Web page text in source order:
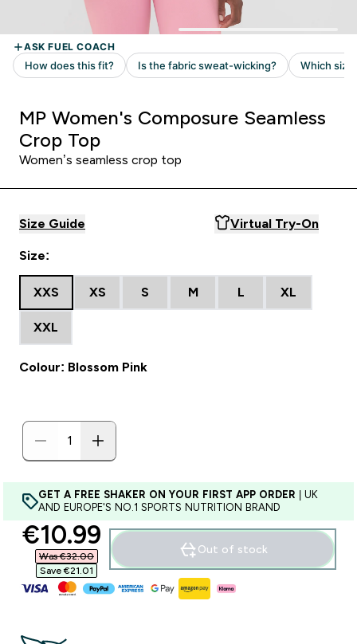
MP Women's Composure Seamless
Crop Top
Women’s seamless crop top
Size Guide Virtual Try-On
Size:
XXS XS S M L XL
XXL
Colour: Blossom Pink
GET A FREE SHAKER ON YOUR FIRST APP ORDER | UK
AND EUROPE'S NO.1 SPORTS NUTRITION BRAND
discounted price
€10.99‎
Was €32.00‎
Save €21.01‎
Out of stock